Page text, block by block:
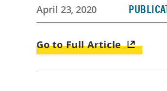
April 23, 2020
Go to Full Article